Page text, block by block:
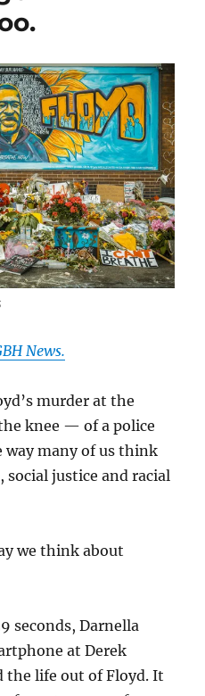
News.
murder at the
knee — of a police
way many of us think
justice and racial
we think about
seconds, Darnella
at Derek
the life out of Floyd. It